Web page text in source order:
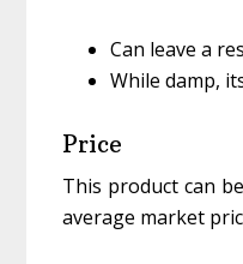
Can leave a
While damp,
Price
This product can
average market